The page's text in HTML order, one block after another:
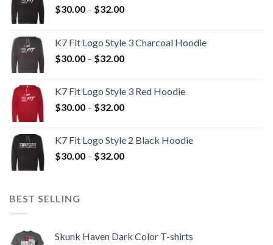
$30.00 – $32.00Price
through
$32.00
K7 Fit Logo Style 3 Charcoal Hoodie
$30.00 – $32.00Price
through
$32.00
K7 Fit Logo Style 3 Red Hoodie
$30.00 – $32.00Price
through
$32.00
K7 Fit Logo Style 2 Black Hoodie
$30.00 – $32.00Price
BEST SELLING
Skunk Haven Dark Color T-shirts